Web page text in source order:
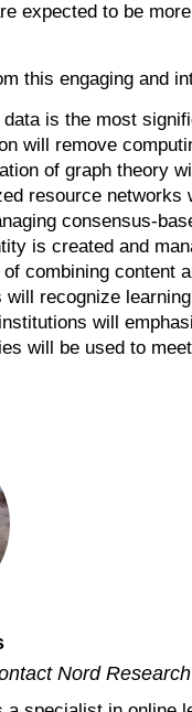
expected to be
this engaging and
is the most
will remove
of graph theory
resource networks
consensus-
is created and
combining content
recognize
will
will be used to
Nord